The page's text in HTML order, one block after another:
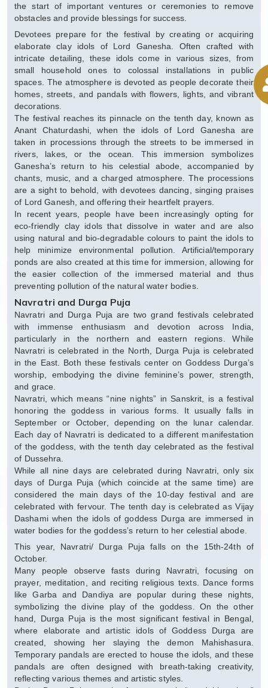
the start of important ventures or ceremonies to remove
obstacles and provide blessings for success.
Devotees prepare for the festival by creating or acquiring
elaborate clay idols of Lord Ganesha. Often crafted with
intricate detailing, these idols come in various sizes, from
small household ones to colossal installations in public
spaces. The atmosphere is devoted as people decorate their
homes, streets, and pandals with flowers, lights, and vibrant
decorations.
The festival reaches its pinnacle on the tenth day, known as
Anant Chaturdashi, when the idols of Lord Ganesha are
taken in processions through the streets to be immersed in
rivers, lakes, or the ocean. This immersion symbolizes
Ganesha’s return to his celestial abode, accompanied by
chants, music, and a charged atmosphere. The processions
are a sight to behold, with devotees dancing, singing praises
of Lord Ganesh, and offering their heartfelt prayers.
In recent years, people have been increasingly opting for
eco-friendly clay idols that dissolve in water and are also
using natural and bio-degradable colours to paint the idols to
help minimize environmental pollution. Artificial/temporary
ponds are also created at this time for immersion, allowing for
the easier collection of the immersed material and thus
preventing pollution of the natural water bodies.
Navratri and Durga Puja
Navratri and Durga Puja are two grand festivals celebrated
with immense enthusiasm and devotion across India,
particularly in the northern and eastern regions. While
Navratri is celebrated in the North, Durga Puja is celebrated
in the East. Both these festivals center on Goddess Durga’s
worship, embodying the divine feminine’s power, strength,
and grace.
Navratri, which means “nine nights” in Sanskrit, is a festival
honoring the goddess in various forms. It usually falls in
September or October, depending on the lunar calendar.
Each day of Navratri is dedicated to a different manifestation
of the goddess, with the tenth day celebrated as the festival
of Dussehra.
While all nine days are celebrated during Navratri, only six
days of Durga Puja (which coincide at the same time) are
considered the main days of the 10-day festival and are
celebrated with fervour. The tenth day is celebrated as Vijay
Dashami when the idols of goddess Durga are immersed in
water bodies for the goddess’s return to her celestial abode.
This year, Navratri/ Durga Puja falls on the 15th-24th of
October.
Many people observe fasts during Navratri, focusing on
prayer, meditation, and reciting religious texts. Dance forms
like Garba and Dandiya are popular during these nights,
symbolizing the divine play of the goddess. On the other
hand, Durga Puja is the most significant festival in Bengal,
where elaborate and artistic idols of Goddess Durga are
created, showing her slaying the demon Mahishasura.
Temporary pandals are erected to house the idols, and these
pandals are often designed with breath-taking creativity,
reflecting various themes and artistic styles.